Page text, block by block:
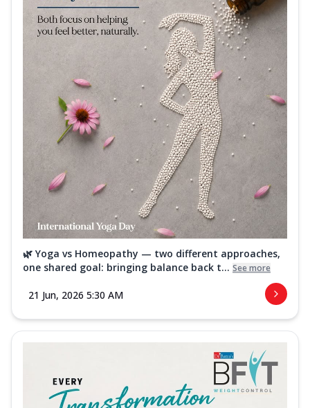
🌿 Yoga vs Homeopathy — two different approaches,
one shared goal: bringing balance back t... See more
21 Jun, 2026 5:30 AM